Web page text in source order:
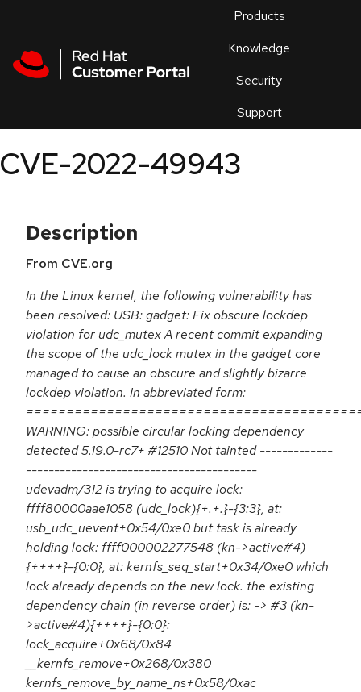
Products
Knowledge
Security
Support
an
CVE-2022-49943
Description
From CVE.org
In the Linux kernel, the following vulnerability has
been resolved: USB: gadget: Fix obscure lockdep
violation for udc_mutex A recent commit expanding
the scope of the udc_lock mutex in the gadget core
managed to cause an obscure and slightly bizarre
lockdep violation. In abbreviated form:
WARNING: possible circular locking dependency
detected 5.19.0-rc7+ #12510 Not tainted -------------
-----------------------------------------
udevadm/312 is trying to acquire lock:
ffff80000aae1058 (udc_lock){+.+.}-{3:3}, at:
usb_udc_uevent+0x54/0xe0 but task is already
holding lock: ffff000002277548 (kn->active#4)
{++++}-{0:0}, at: kernfs_seq_start+0x34/0xe0 which
lock already depends on the new lock. the existing
dependency chain (in reverse order) is: -> #3 (kn-
>active#4){++++}-{0:0}:
lock_acquire+0x68/0x84
__kernfs_remove+0x268/0x380
kernfs_remove_by_name_ns+0x58/0xac